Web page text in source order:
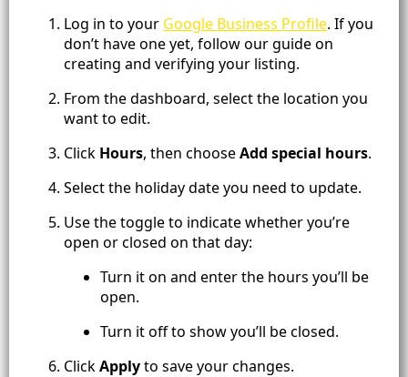
Log in to your Google Business Profile. If you
don’t have one yet, follow our guide on
creating and verifying your listing.
From the dashboard, select the location you
want to edit.
Click Hours, then chooseAdd special hours.
Select the holiday date you need to update.
Use the toggle to indicate whether you’re
open or closed on that day:
Turn it on and enter the hours you’ll be
open.
Turn it off to show you’ll be closed.
ClickApplyto save your changes.